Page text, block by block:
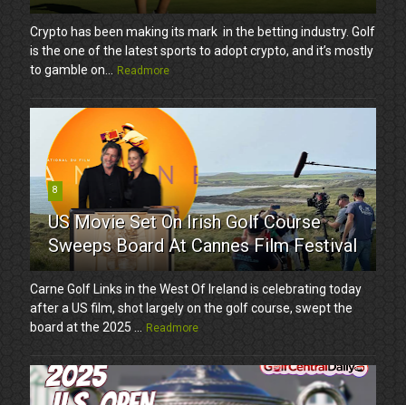
Crypto has been making its mark in the betting industry. Golf
is the one of the latest sports to adopt crypto, and it’s mostly
to gamble on...
Readmore
8
US Movie Set On Irish Golf Course
Sweeps Board At Cannes Film Festival
Carne Golf Links in the West Of Ireland is celebrating today
after a US film, shot largely on the golf course, swept the
board at the 2025 ...
Readmore